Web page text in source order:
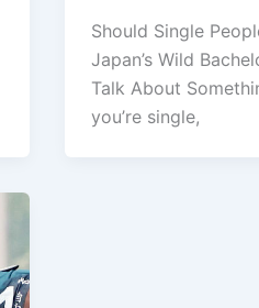
Should Single
Japan’s Wild
Talk About
you’re single,